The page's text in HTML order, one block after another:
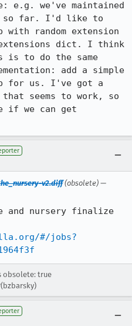
e.g. we've maintained
so far. I'd like to
random extension
dict. I think
to do the same
add a simple
for us. I've got a
seems to work, so
if we can get
v2.diff(obsolete) —
and nursery finalize
#/jobs?
obsolete: true